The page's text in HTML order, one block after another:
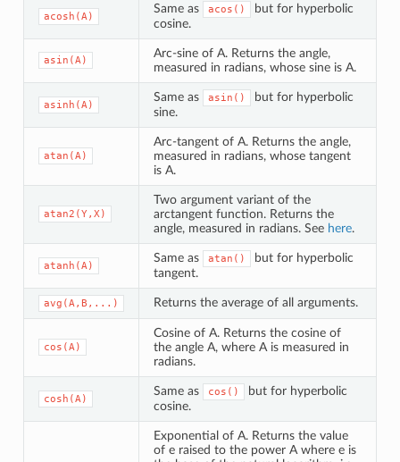
acosh(A)
Same as acos()
but for hyperbolic
cosine.
asin(A)
Arc-sine of A. Returns the angle,
measured in radians, whose sine is A.
asinh(A)
Same as asin()
but for hyperbolic
sine.
atan(A)
Arc-tangent of A. Returns the angle,
measured in radians, whose tangent
is A.
atan2(Y,X)
Two argument variant of the
arctangent function. Returns the
angle, measured in radians. See here.
atanh(A)
Same as atan()
but for hyperbolic
tangent.
avg(A,B,...) Returns the average of all arguments.
cos(A)
Cosine of A. Returns the cosine of
the angle A, where A is measured in
radians.
cosh(A)
Same as cos()
but for hyperbolic
cosine.
Exponential of A. Returns the value
of e raised to the power A where e is